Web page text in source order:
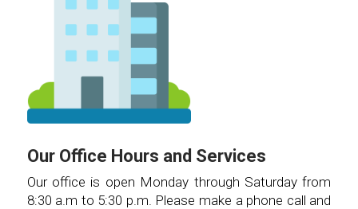
Our Office Hours and Services
Our office is open Monday through Saturday from
8:30 a.m to 5:30 p.m. Please make a phone call and